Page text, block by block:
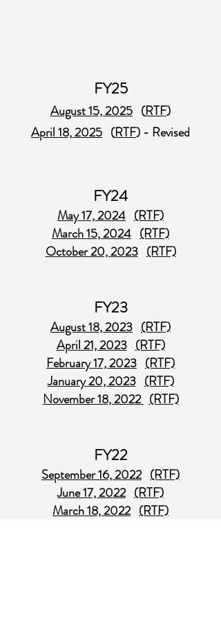
FY25
August 15, 2025 (RTF)
April 18, 2025 (RTF) - Revised
FY24
May 17, 2024 (RTF)
March 15, 2024 (RTF)
October 20, 2023 (RTF)
FY23
August 18, 2023 (RTF)
April 21, 2023 (RTF)
February 17, 2023 (RTF)
January 20, 2023 (RTF)
November 18, 2022 (RTF)
FY22
September 16, 2022 (RTF)
June 17, 2022 (RTF)
March 18, 2022 (RTF)